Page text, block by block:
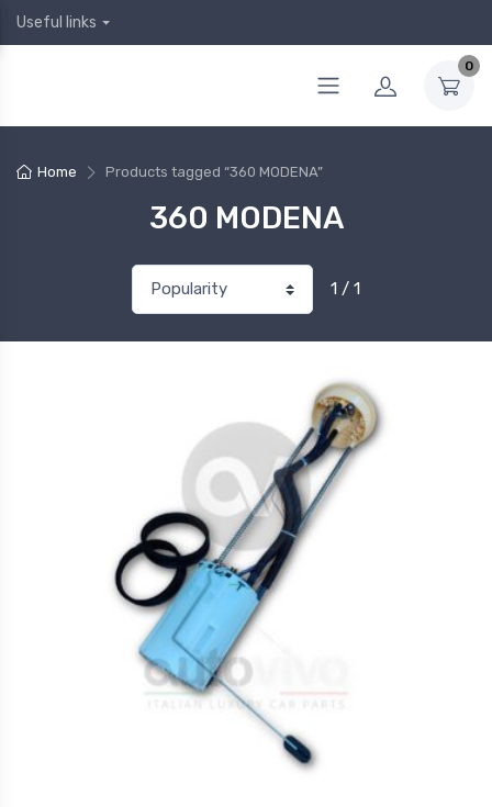
Useful links
0
Home Products tagged “360 MODENA”
360 MODENA
1 / 1